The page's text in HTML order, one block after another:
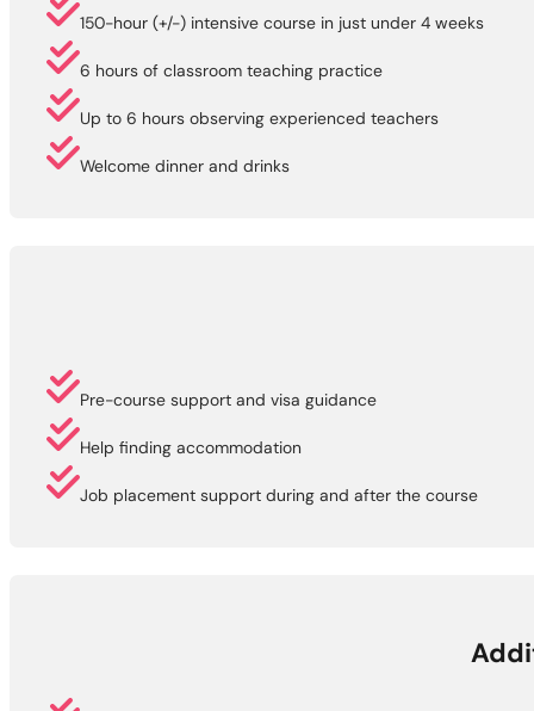
150-hour (+/-) intensive course in just under 4 weeks
6 hours of classroom teaching practice
Up to 6 hours observing experienced teachers
Welcome dinner and drinks
Pre-course support and visa guidance
Help finding accommodation
Job placement support during and after the course